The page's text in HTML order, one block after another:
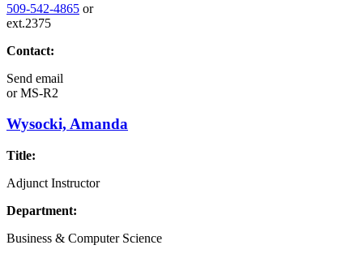
509-542-4865 or
ext.2375
Contact:
Send email
orMS-R2
Wysocki, Amanda
Title:
Adjunct Instructor
Department:
Business & Computer Science